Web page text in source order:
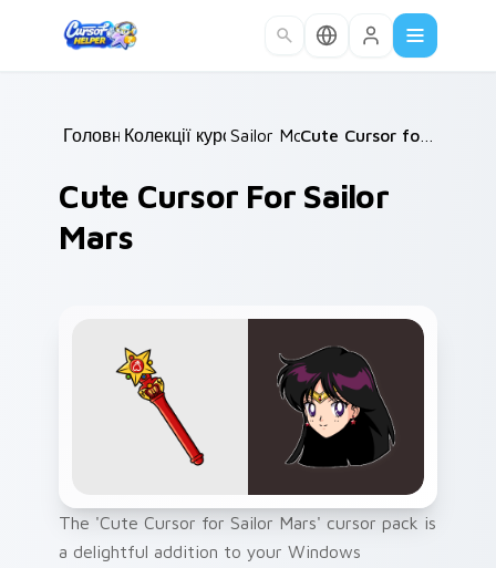
Головна /
Колекції курсорів /
Sailor Moon /
Cute Cursor For Sailor
Mars
The 'Cute Cursor for Sailor Mars' cursor pack is
a delightful addition to your Windows